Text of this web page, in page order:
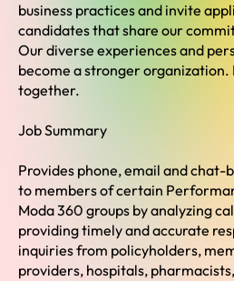
business practices and invite
candidates that share our
Our diverse experiences and
become a stronger organization.
together.
Job Summary
Provides phone, email and chat-
to members of certain
Moda 360 groups by analyzing
providing timely and accurate
inquiries from policyholders,
providers, hospitals,